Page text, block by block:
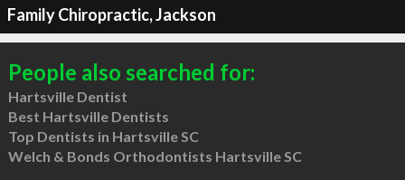
Family Chiropractic, Jackson
People also searched for:
Hartsville Dentist
Best Hartsville Dentists
Top Dentists in Hartsville SC
Welch & Bonds Orthodontists Hartsville SC